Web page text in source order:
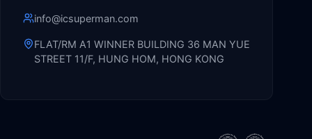
info@icsuperman.com
FLAT/RM A1 WINNER BUILDING 36 MAN YUE
STREET 11/F, HUNG HOM, HONG KONG